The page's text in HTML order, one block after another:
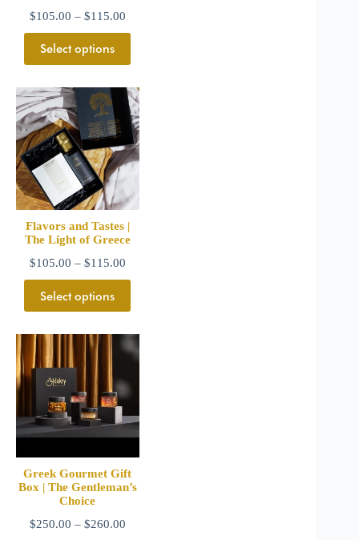
$105.00 – $115.00
Select options
Flavors and Tastes |
The Light of Greece
$105.00 – $115.00
Select options
Greek Gourmet Gift
Box | The Gentleman’s
Choice
$250.00 – $260.00